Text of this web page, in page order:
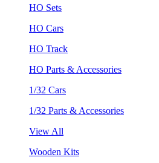
HO Sets
HO Cars
HO Track
HO Parts & Accessories
1/32 Cars
1/32 Parts & Accessories
View All
Wooden Kits